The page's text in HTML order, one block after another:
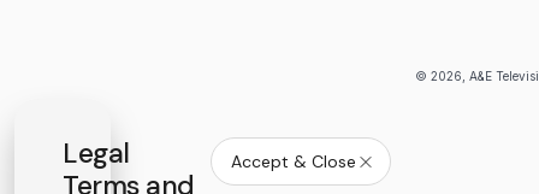
© 2026, A&E
Legal
Terms and
Accept & Close